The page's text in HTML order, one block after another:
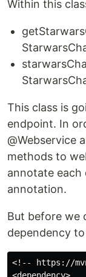
Within this
This class is
endpoint. In
@Webservice
methods to
annotate each
annotation.
But before we
dependency
<!-- https://